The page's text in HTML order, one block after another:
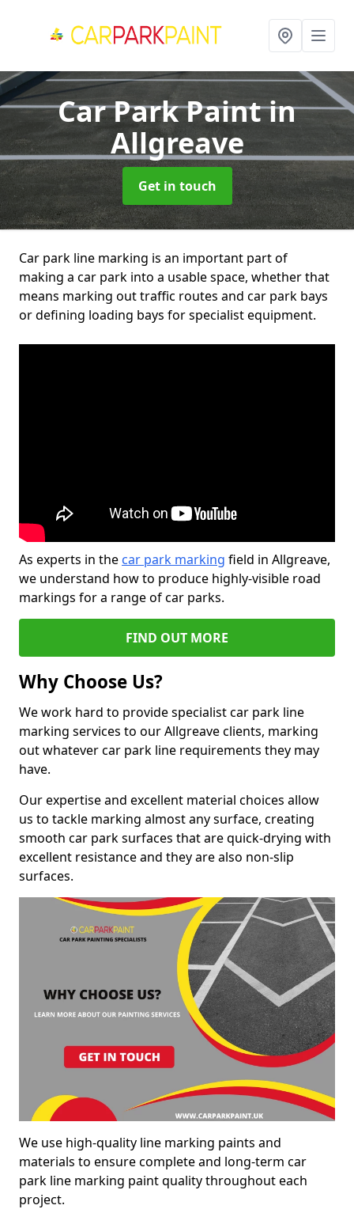
Car Park Paintin
Allgreave
Get in touch
Car park line marking is an important part of
making a car park into a usable space, whether that
means marking out traffic routes and car park bays
or defining loading bays for specialist equipment.
As experts in the car park marking field in Allgreave,
we understand how to produce highly-visible road
markings for a range of car parks.
FIND OUT MORE
Why Choose Us?
We work hard to provide specialist car park line
marking services to our Allgreave clients, marking
out whatever car park line requirements they may
have.
Our expertise and excellent material choices allow
us to tackle marking almost any surface, creating
smooth car park surfaces that are quick-drying with
excellent resistance and they are also non-slip
surfaces.
We use high-quality line marking paints and
materials to ensure complete and long-term car
park line marking paint quality throughout each
project.